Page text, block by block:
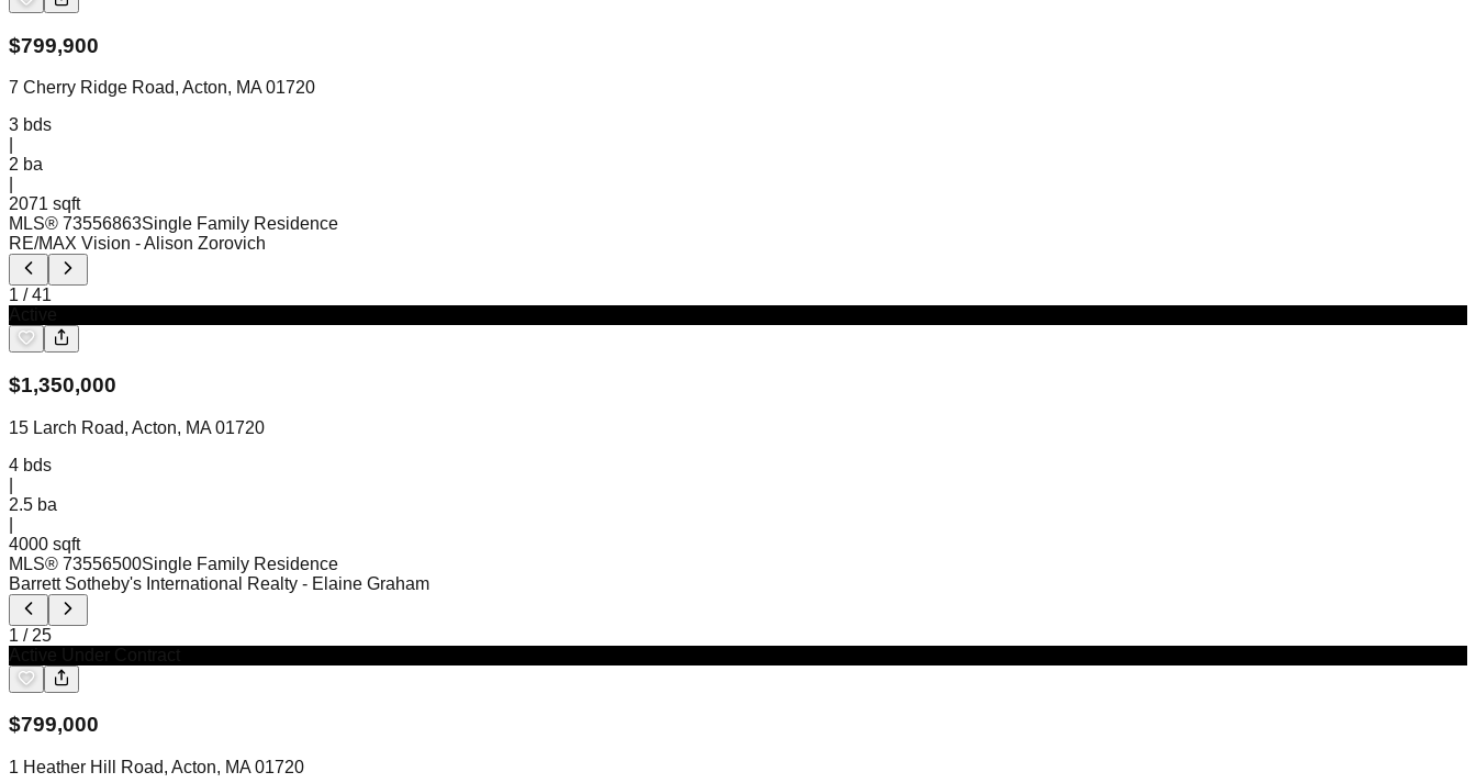
$799,900
7 Cherry Ridge Road, Acton, MA 01720
3 bds
2 ba
2071 sqft
MLS® 73556863Single Family Residence
RE/MAX Vision - Alison Zorovich
1 /41
$1,350,000
15 Larch Road, Acton, MA 01720
4 bds
2.5 ba
4000 sqft
MLS® 73556500Single Family Residence
Barrett Sotheby's International Realty - Elaine Graham
1 / 25
$799,000
1 Heather Hill Road, Acton, MA 01720